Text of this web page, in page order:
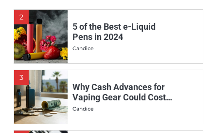
2
5 of the Best e-Liquid
Pens in 2024
Candice
3
Why Cash Advances for
Vaping Gear Could Cost
You More Than You Think
Candice